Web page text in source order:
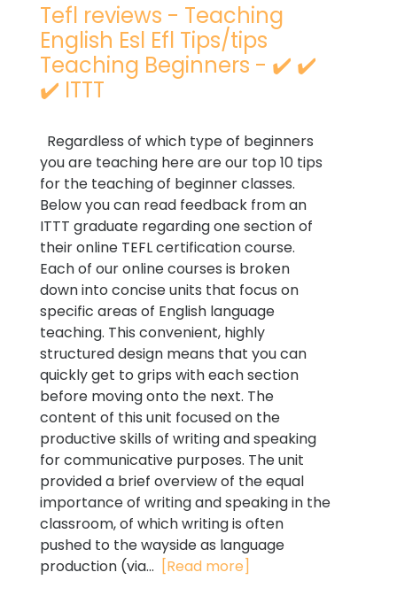
Tefl reviews - Teaching
English Esl Efl Tips/tips
Teaching Beginners - ✔️ ✔️
✔️ ITTT
Regardless of which type of beginners
you are teaching here are our top 10 tips
for the teaching of beginner classes.
Below you can read feedback from an
ITTT graduate regarding one section of
their online TEFL certification course.
Each of our online courses is broken
down into concise units that focus on
specific areas of English language
teaching. This convenient, highly
structured design means that you can
quickly get to grips with each section
before moving onto the next. The
content of this unit focused on the
productive skills of writing and speaking
for communicative purposes. The unit
provided a brief overview of the equal
importance of writing and speaking in the
classroom, of which writing is often
pushed to the wayside as language
production (via... [Read more]